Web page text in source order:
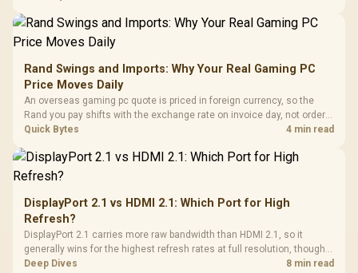
Rand Swings and Imports: Why Your Real Gaming PC
Price Moves Daily
An overseas gaming pc quote is priced in foreign currency, so the
Rand you pay shifts with the exchange rate on invoice day, not order
day. Evetech prices locally in Rand, removing that daily currency risk
Quick Bytes 4 min read
DisplayPort 2.1 vs HDMI 2.1: Which Port for High
Refresh?
DisplayPort 2.1 carries more raw bandwidth than HDMI 2.1, so it
generally wins for the highest refresh rates at full resolution, though
cable choice can still cap either port. Evetech's high-refresh monitors
Deep Dives 8 min read